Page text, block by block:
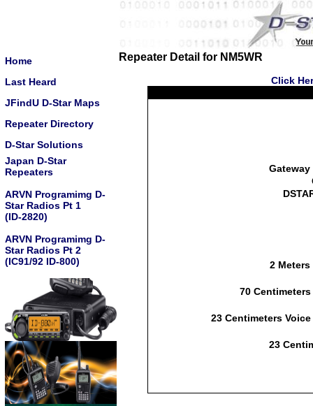
Home
Last Heard
JFindU D-Star Maps
Repeater Directory
D-Star Solutions
Japan D-Star
Repeaters
ARVN Programimg D-
Star Radios Pt 1
(ID-2820)
ARVN Programimg D-
Star Radios Pt 2
(IC91/92 ID-800)
Repeater Detail for NM5WR
Click
2 Meters
70 Centimeters
23 Centimeters Voice
23